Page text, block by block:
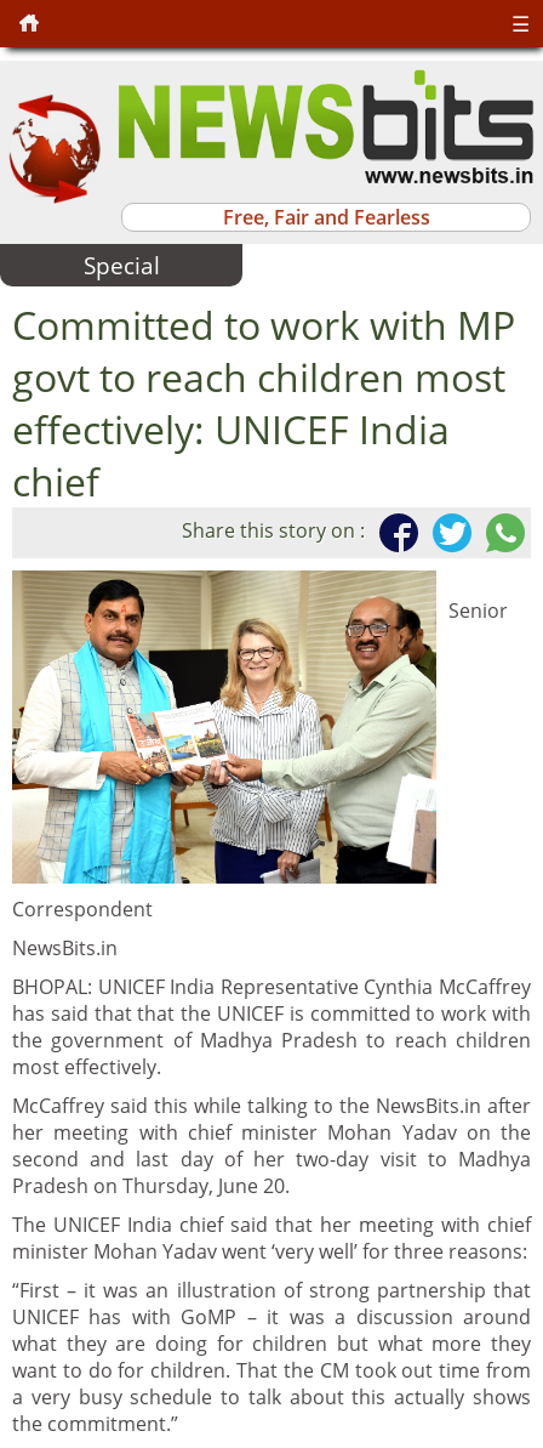
Free, Fair and Fearless
☰
Special
Committed to work with MP
govt to reach children most
effectively: UNICEF India
chief
Share this story on :
Senior
Correspondent
NewsBits.in
BHOPAL: UNICEF India Representative Cynthia McCaffrey
has said that that the UNICEF is committed to work with
the government of Madhya Pradesh to reach children
most effectively.
McCaffrey said this while talking to the NewsBits.in after
her meeting with chief minister Mohan Yadav on the
second and last day of her two-day visit to Madhya
Pradesh on Thursday, June 20.
The UNICEF India chief said that her meeting with chief
minister Mohan Yadav went ‘very well’ for three reasons:
“First – it was an illustration of strong partnership that
UNICEF has with GoMP – it was a discussion around
what they are doing for children but what more they
want to do for children. That the CM took out time from
a very busy schedule to talk about this actually shows
the commitment.”